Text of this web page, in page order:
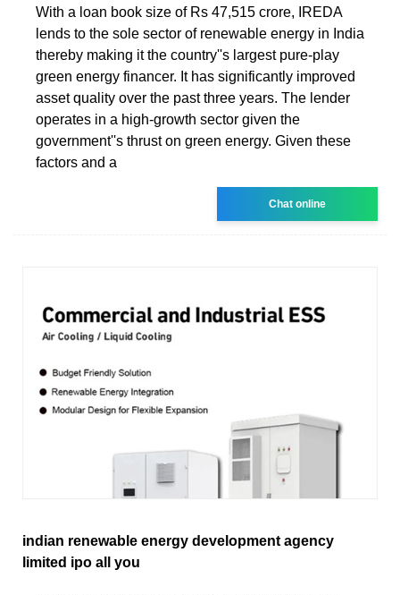
With a loan book size of Rs 47,515 crore, IREDA
lends to the sole sector of renewable energy in India
thereby making it the country''s largest pure-play
green energy financer. It has significantly improved
asset quality over the past three years. The lender
operates in a high-growth sector given the
government''s thrust on green energy. Given these
factors and a
Chat online
indian renewable energy development agency
limited ipo all you